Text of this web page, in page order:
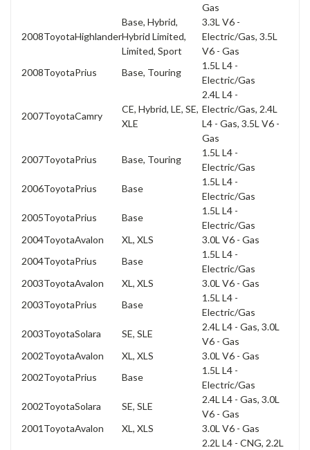
Gas
2008ToyotaHighlander
Base, Hybrid,
Hybrid Limited,
Limited, Sport
3.3L V6 -
Electric/Gas, 3.5L
V6 - Gas
2008ToyotaPrius Base, Touring
1.5L L4 -
Electric/Gas
2007ToyotaCamry
CE, Hybrid, LE, SE,
XLE
2.4L L4 -
Electric/Gas, 2.4L
L4 - Gas, 3.5L V6 -
Gas
2007ToyotaPrius Base, Touring
1.5L L4 -
Electric/Gas
2006ToyotaPrius Base
1.5L L4 -
Electric/Gas
2005ToyotaPrius Base
1.5L L4 -
Electric/Gas
2004ToyotaAvalon XL, XLS
3.0L V6 - Gas
2004ToyotaPrius Base
1.5L L4 -
Electric/Gas
2003ToyotaAvalon XL, XLS
3.0L V6 - Gas
2003ToyotaPrius Base
1.5L L4 -
Electric/Gas
2003ToyotaSolara SE, SLE
2.4L L4 - Gas, 3.0L
V6 - Gas
2002ToyotaAvalon XL, XLS
3.0L V6 - Gas
2002ToyotaPrius Base
1.5L L4 -
Electric/Gas
2002ToyotaSolara SE, SLE
2.4L L4 - Gas, 3.0L
V6 - Gas
2001 ToyotaAvalon XL, XLS 3.0L V6 - Gas
2.2L L4 - CNG, 2.2L